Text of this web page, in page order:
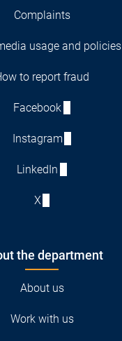
Complaints
usage and policies
to report fraud
Facebook
Instagram
LinkedIn
X
the department
About us
Work with us